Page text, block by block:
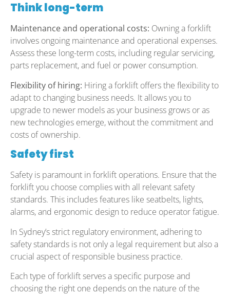
Think long-term
Maintenance and operational costs: Owning a forklift
involves ongoing maintenance and operational expenses.
Assess these long-term costs, including regular servicing,
parts replacement, and fuel or power consumption.
Flexibility of hiring: Hiring a forklift offers the flexibility to
adapt to changing business needs. It allows you to
upgrade to newer models as your business grows or as
new technologies emerge, without the commitment and
costs of ownership.
Safety first
Safety is paramount in forklift operations. Ensure that the
forklift you choose complies with all relevant safety
standards. This includes features like seatbelts, lights,
alarms, and ergonomic design to reduce operator fatigue.
In Sydney’s strict regulatory environment, adhering to
safety standards is not only a legal requirement but also a
crucial aspect of responsible business practice.
Each type of forklift serves a specific purpose and
choosing the right one depends on the nature of the